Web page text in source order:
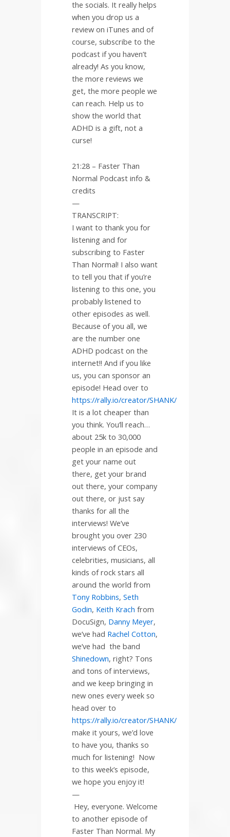
the socials. It really helps
when you drop us a
review on iTunes and of
course, subscribe to the
podcast if you haven’t
already! As you know,
the more reviews we
get, the more people we
can reach. Help us to
show the world that
ADHD is a gift, not a
curse!
21:28 – Faster Than
Normal Podcast info &
credits
—
TRANSCRIPT:
I want to thank you for
listening and for
subscribing to Faster
Than Normal! I also want
to tell you that if you’re
listening to this one, you
probably listened to
other episodes as well.
Because of you all, we
are the number one
ADHD podcast on the
internet!! And if you like
us, you can sponsor an
episode! Head over to
https://rally.io/creator/SHANK/
It is a lot cheaper than
you think. You’ll reach…
about 25k to 30,000
people in an episode and
get your name out
there, get your brand
out there, your company
out there, or just say
thanks for all the
interviews! We’ve
brought you over 230
interviews of CEOs,
celebrities, musicians, all
kinds of rock stars all
around the world from
Tony Robbins, Seth
Godin, Keith Krach from
DocuSign, Danny Meyer,
we’ve had Rachel Cotton,
we’ve had the band
Shinedown, right? Tons
and tons of interviews,
and we keep bringing in
new ones every week so
head over to
https://rally.io/creator/SHANK/
make it yours, we’d love
to have you, thanks so
much for listening! Now
to this week’s episode,
we hope you enjoy it!
—
Hey, everyone. Welcome
to another episode of
Faster Than Normal. My